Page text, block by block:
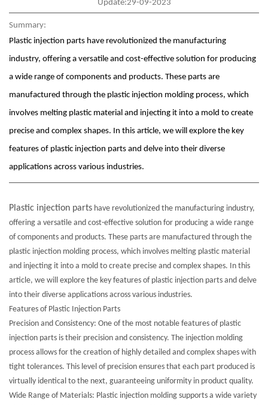
Update:29-09-2023
Summary:
Plastic injection parts have revolutionized the manufacturing
industry, offering a versatile and cost-effective solution for producing
a wide range of components and products. These parts are
manufactured through the plastic injection molding process, which
involves melting plastic material and injecting it into a mold to create
precise and complex shapes. In this article, we will explore the key
features of plastic injection parts and delve into their diverse
applications across various industries.
Plastic injection parts have revolutionized the manufacturing industry,
offering a versatile and cost-effective solution for producing a wide range
of components and products. These parts are manufactured through the
plastic injection molding process, which involves melting plastic material
and injecting it into a mold to create precise and complex shapes. In this
article, we will explore the key features of plastic injection parts and delve
into their diverse applications across various industries.
Features of Plastic Injection Parts
Precision and Consistency: One of the most notable features of plastic
injection parts is their precision and consistency. The injection molding
process allows for the creation of highly detailed and complex shapes with
tight tolerances. This level of precision ensures that each part produced is
virtually identical to the next, guaranteeing uniformity in product quality.
Wide Range of Materials: Plastic injection molding supports a wide variety